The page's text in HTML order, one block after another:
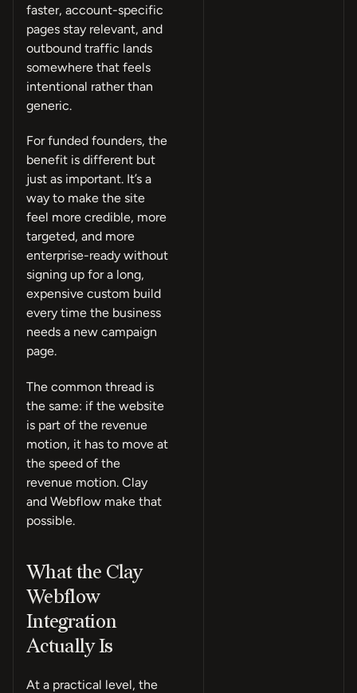
faster, account-specific
pages stay relevant, and
outbound traffic lands
somewhere that feels
intentional rather than
generic.
For funded founders, the
benefit is different but
just as important. It’s a
way to make the site
feel more credible, more
targeted, and more
enterprise-ready without
signing up for a long,
expensive custom build
every time the business
needs a new campaign
page.
The common thread is
the same: if the website
is part of the revenue
motion, it has to move at
the speed of the
revenue motion. Clay
and Webflow make that
possible.
What the Clay
Webflow
Integration
Actually Is
At a practical level, the